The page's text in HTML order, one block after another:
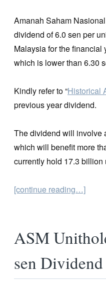
Amanah Saham
dividend of 6.0 sen per
Malaysia for the financial
which is lower than 6.30
Kindly refer to “Historical
previous year dividend.
The dividend will involve
which will benefit more
currently hold 17.3 billion
[continue reading…]
ASM
sen